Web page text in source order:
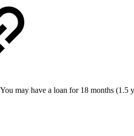
may have a loan for 18 months (1.5